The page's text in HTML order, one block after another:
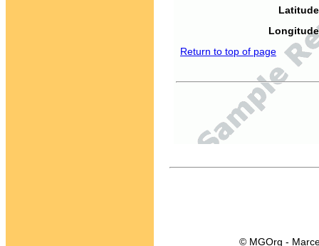
Return to top of page
© MGOrg -